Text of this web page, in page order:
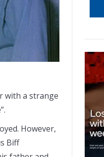
with a strange
However,
Biff